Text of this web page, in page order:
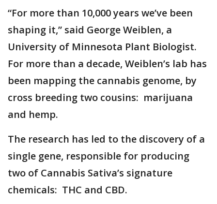
“For more than 10,000 years we’ve been
shaping it,” said George Weiblen, a
University of Minnesota Plant Biologist.
For more than a decade, Weiblen’s lab has
been mapping the cannabis genome, by
cross breeding two cousins: marijuana
and hemp.
The research has led to the discovery of a
single gene, responsible for producing
two of Cannabis Sativa’s signature
chemicals: THC and CBD.